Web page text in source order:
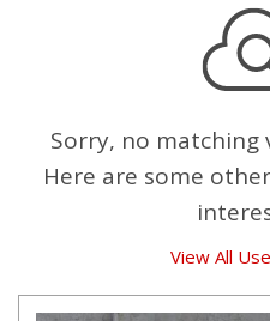
Sorry, no matching
Here are some
View All